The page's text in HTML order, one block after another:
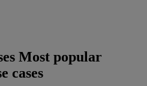
Most popular
cases